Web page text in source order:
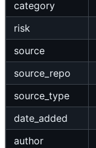
category
risk
source
source_repo
source_type
date_added
author